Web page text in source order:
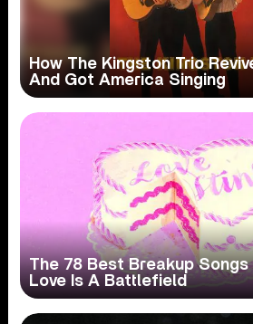
How The Kingston Trio
And Got America Singing
The 78 Best Breakup Songs
Love Is A Battlefield